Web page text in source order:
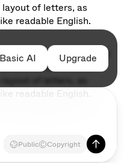
of letters, as
readable English.
by the readable content
is that it has a
of letters, as
readable English.
Basic AI
Basic AI Upgrade
Upgrade
Public Copyright